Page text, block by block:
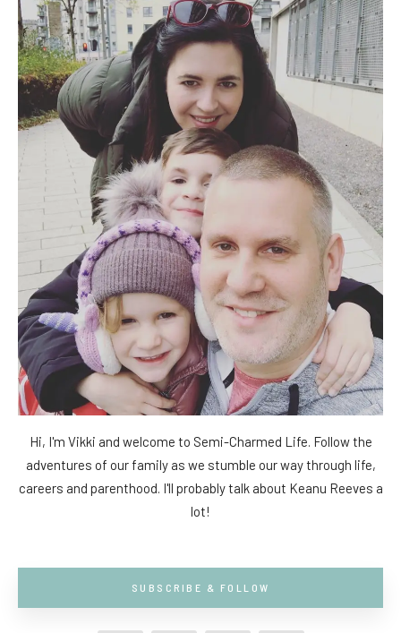
Hi, I'm Vikki and welcome to Semi-Charmed Life. Follow the
adventures of our family as we stumble our way through life,
careers and parenthood. I'll probably talk about Keanu Reeves a
lot!
SUBSCRIBE & FOLLOW